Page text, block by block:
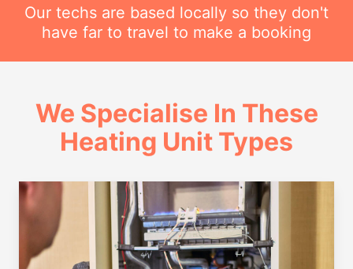
Our techs are based locally so they don't
have far to travel to make a booking
We Specialise In These
Heating Unit Types